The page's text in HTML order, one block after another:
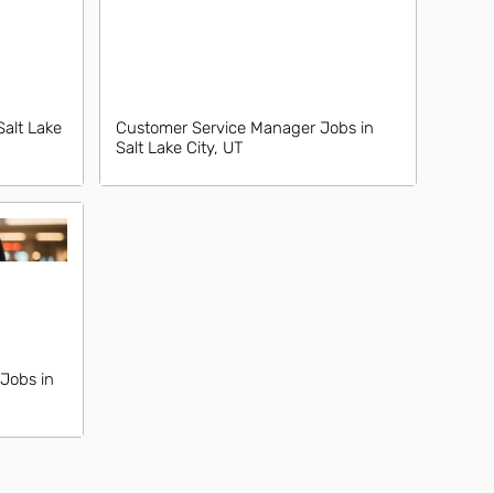
Lake
Customer Service Manager Jobs in
Salt Lake City, UT
in